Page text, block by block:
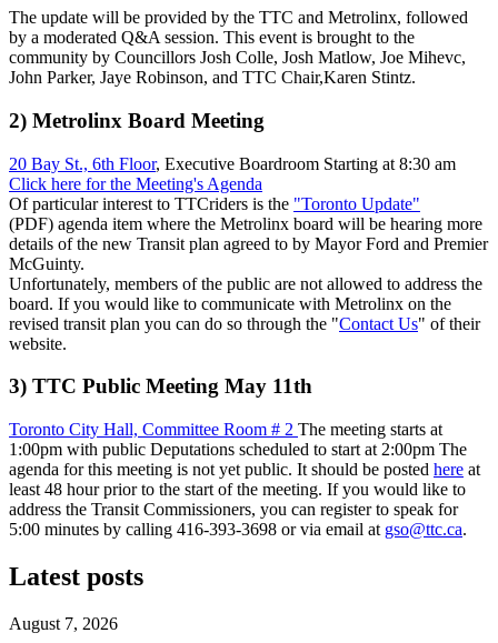
The update will be provided by the TTC and Metrolinx, followed
by a moderated Q&A session. This event is brought to the
community by Councillors Josh Colle, Josh Matlow, Joe Mihevc,
John Parker, Jaye Robinson, and TTC Chair,Karen Stintz.
2) Metrolinx Board Meeting
20 Bay St., 6th Floor, Executive Boardroom Starting at 8:30 am
Click here for the Meeting's Agenda
Of particular interest to TTCriders is the "Toronto Update"
(PDF) agenda item where the Metrolinx board will be hearing more
details of the new Transit plan agreed to by Mayor Ford and Premier
McGuinty.
Unfortunately, members of the public are not allowed to address the
board. If you would like to communicate with Metrolinx on the
revised transit plan you can do so through the "Contact Us" of their
website.
3) TTC Public Meeting May 11th
Toronto City Hall, Committee Room # 2 The meeting starts at
1:00pm with public Deputations scheduled to start at 2:00pm The
agenda for this meeting is not yet public. It should be posted here at
least 48 hour prior to the start of the meeting. If you would like to
address the Transit Commissioners, you can register to speak for
5:00 minutes by calling 416-393-3698 or via email at gso@ttc.ca.
Latest posts
August 7, 2026